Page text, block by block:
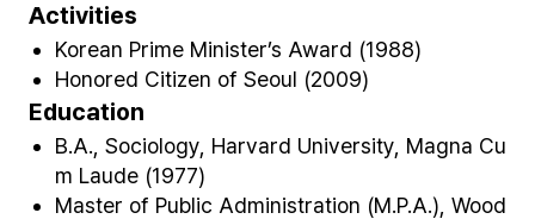
Activities
Korean Prime Minister’s Award (1988)
Honored Citizen of Seoul (2009)
Education
B.A., Sociology, Harvard University, Magna Cu
m Laude (1977)
Master of Public Administration (M.P.A.), Wood